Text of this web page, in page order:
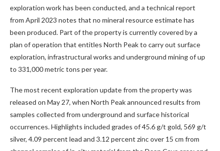
exploration work has been conducted, and a technical report
from April 2023 notes that no mineral resource estimate has
been produced. Part of the property is currently covered by a
plan of operation that entitles North Peak to carry out surface
exploration, infrastructural works and underground mining of up
to 331,000 metric tons per year.
The most recent exploration update from the property was
released on May 27, when North Peak announced results from
samples collected from underground and surface historical
occurrences. Highlights included grades of 45.6 g/t gold, 569 g/t
silver, 4.09 percent lead and 3.12 percent zinc over 15 cm from